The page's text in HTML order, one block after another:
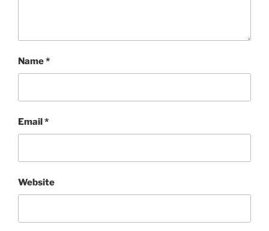
Name*
Email*
Website